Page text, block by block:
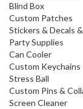
Blind Box
Custom Patches
Stickers & Decals
Party Supplies
Can Cooler
Custom Keychains
Stress Ball
Custom Pins &
Screen Cleaner